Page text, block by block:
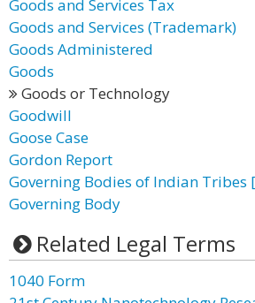
Goods and Services Tax
Goods and Services (Trademark)
Goods Administered
Goods
Goods or Technology
Goodwill
Goose Case
Gordon Report
Governing Bodies of Indian Tribes
Governing Body
Related Legal Terms
1040 Form